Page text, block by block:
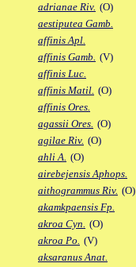
adrianae Riv. (O)
aestiputea Gamb.
affinis Apl.
affinis Gamb. (V)
affinis Luc.
affinis Matil. (O)
affinis Ores.
agassii Ores. (O)
agilae Riv. (O)
ahli A. (O)
airebejensis Aphops.
aithogrammus Riv. (O)
akamkpaensis Fp.
akroa Cyn. (O)
akroa Po. (V)
aksaranus Anat.